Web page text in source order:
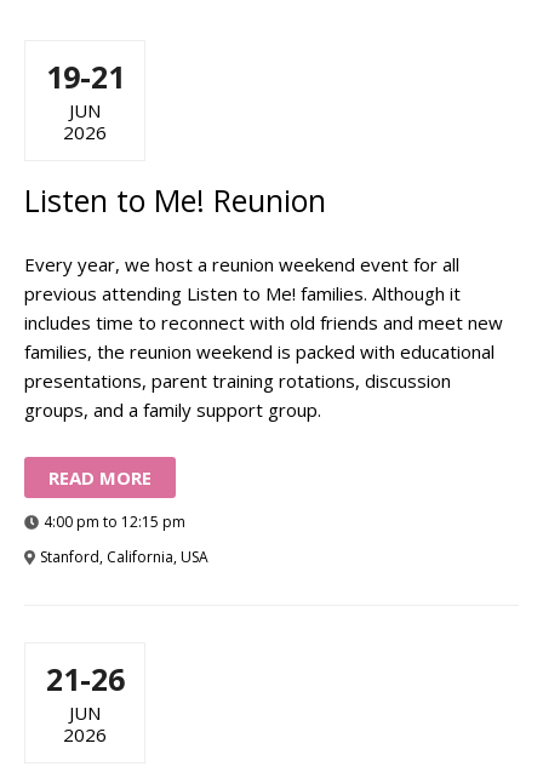
19-21
JUN
2026
Listen to Me! Reunion
Every year, we host a reunion weekend event for all
previous attending Listen to Me! families. Although it
includes time to reconnect with old friends and meet new
families, the reunion weekend is packed with educational
presentations, parent training rotations, discussion
groups, and a family support group.
READ MORE
4:00 pm to 12:15 pm
Stanford, California, USA
21-26
JUN
2026